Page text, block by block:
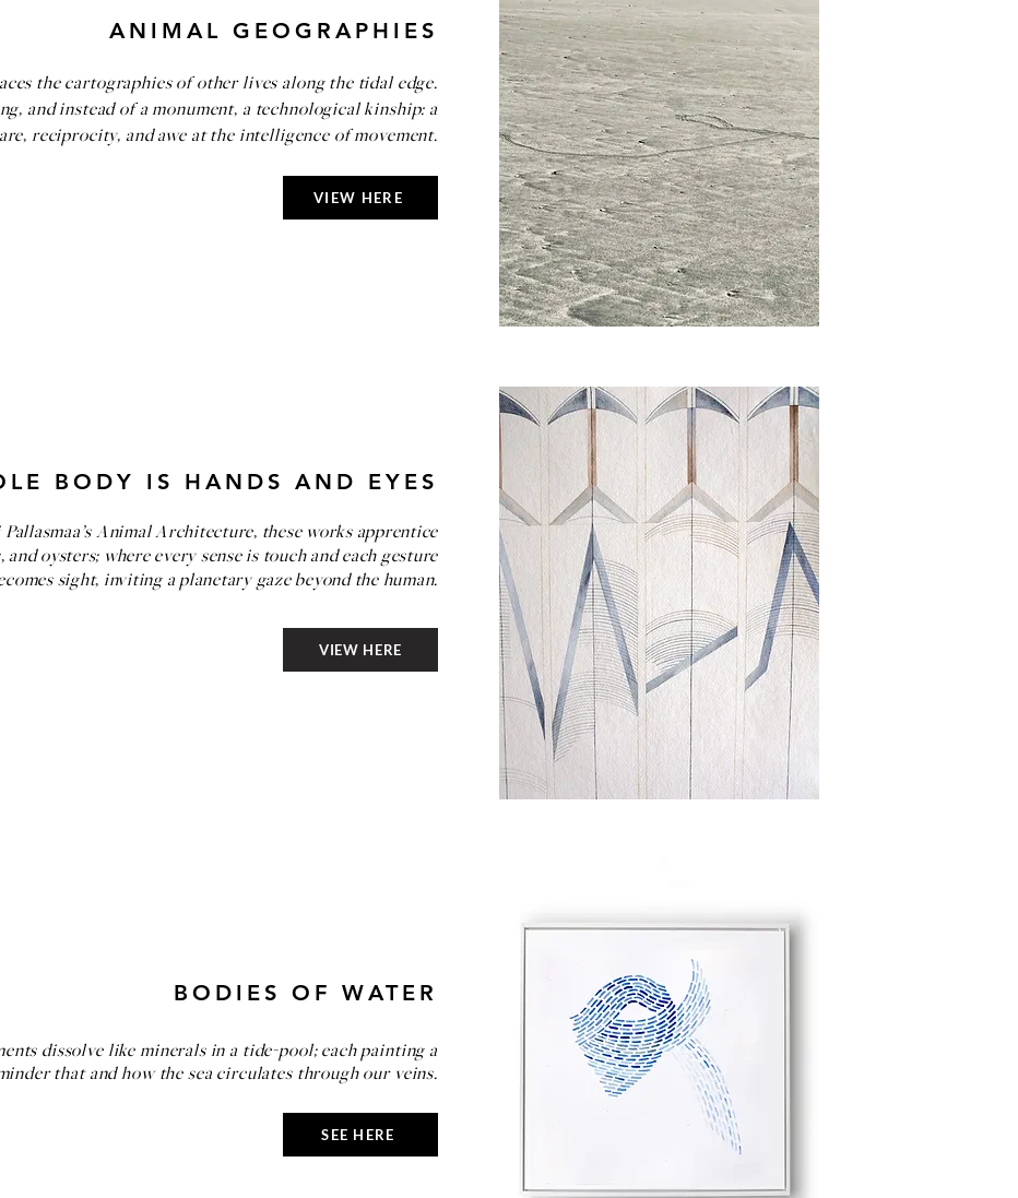
ANIMAL GEOGRAPHIES
the cartographies of other lives along the tidal edge.
and instead of a monument, a technological kinship: a
reciprocity, and awe at the intelligence of movement.
VIEW HERE
BODY IS HANDS AND EYES
Animal Architecture, these works apprentice
and oysters; where every sense is touch and each gesture
sight, inviting a planetary gaze beyond the human.
VIEW HERE
BODIES OF WATER
dissolve like minerals in a tide-pool; each painting a
that and how the sea circulates through our veins.
SEE HERE